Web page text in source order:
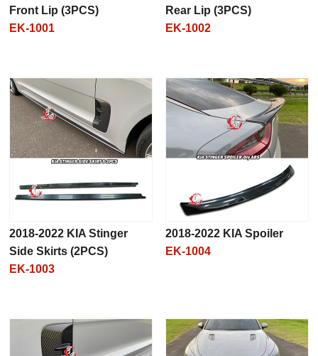
Front Lip (3PCS)
EK-1001
Rear Lip (3PCS)
EK-1002
2018-2022 KIA Stinger
Side Skirts (2PCS)
EK-1003
2018-2022 KIA Spoiler
EK-1004